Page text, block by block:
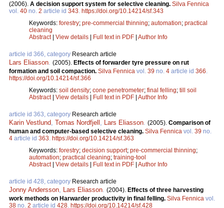
(2006). A decision support system for selective cleaning. Silva Fennica
vol. 40 no. 2 article id 343. https://doi.org/10.14214/sf.343
Keywords: forestry; pre-commercial thinning; automation; practical
cleaning
Abstract| View details Full text in PDF Author Info
article id 366, category Research article
Lars Eliasson. (2005). Effects of forwarder tyre pressure on rut
formation and soil compaction. Silva Fennica vol. 39 no. 4 article id 366.
https://doi.org/10.14214/sf.366
Keywords: soil density; cone penetrometer; final felling; till soil
Abstract| View details Full text in PDF Author Info
article id 363, category Research article
Karin Vestlund, Tomas Nordfjell , Lars Eliasson. (2005). Comparison of
human and computer-based selective cleaning. Silva Fennica vol. 39 no.
4 article id 363. https://doi.org/10.14214/sf.363
Keywords: forestry; decision support; pre-commercial thinning;
automation; practical cleaning; training-tool
Abstract| View details Full text in PDF Author Info
article id 428, category Research article
Jonny Andersson, Lars Eliasson. (2004). Effects of three harvesting
work methods on Harwarder productivity in final felling. Silva Fennica vol.
38 no. 2 article id 428. https://doi.org/10.14214/sf.428